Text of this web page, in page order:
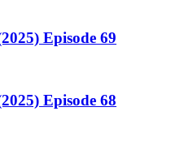
Episode 69
Episode 68